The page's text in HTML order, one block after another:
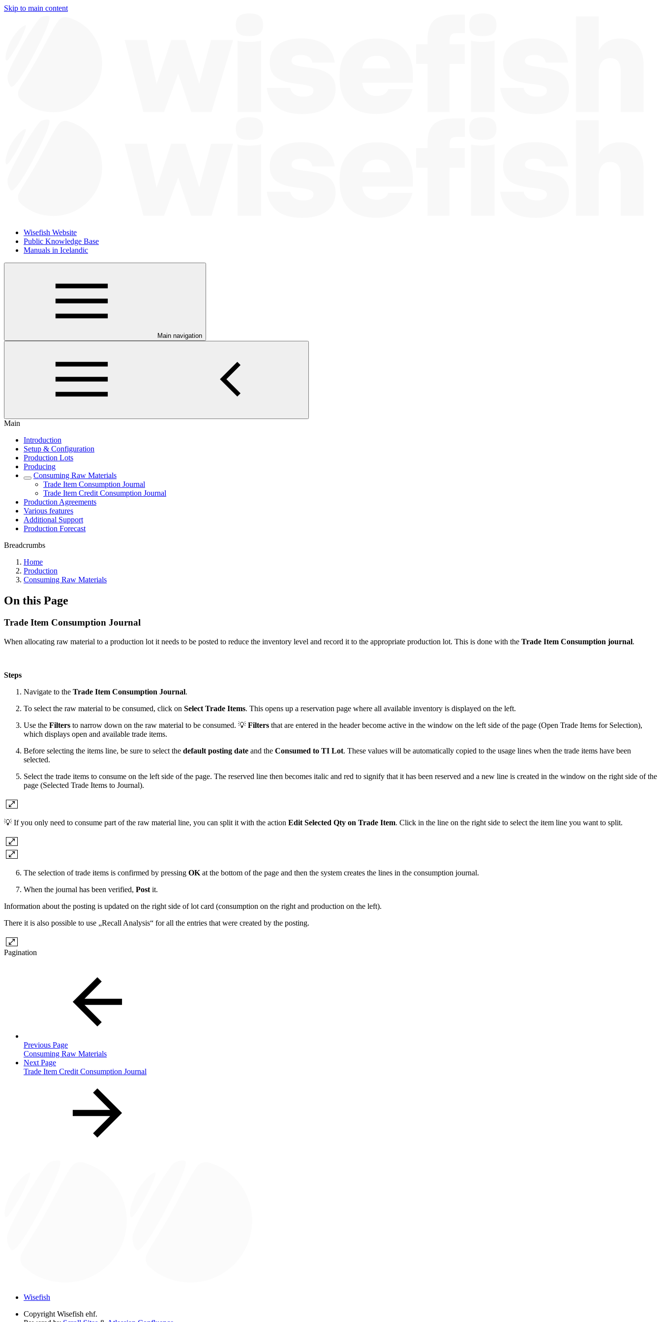
Skip to main content
Wisefish Website
Public Knowledge Base
Manuals in Icelandic
Main navigation
Main
Introduction
Setup & Configuration
Production Lots
Producing
Consuming Raw Materials
Trade Item Consumption Journal
Trade Item Credit Consumption Journal
Production Agreements
Various features
Additional Support
Production Forecast
Breadcrumbs
Home
Production
Consuming Raw Materials
On this Page
Trade Item Consumption Journal
When allocating raw material to a production lot it needs to be posted to reduce the inventory level and record it to the appropriate production lot. This is done with the Trade Item Consumption journal.
Steps
Navigate to the Trade Item Consumption Journal.
To select the raw material to be consumed, click on Select Trade Items. This opens up a reservation page where all available inventory is displayed on the left.
Use the Filters to narrow down on the raw material to be consumed. 💡 Filters that are entered in the header become active in the window on the left side of the page (Open Trade Items for Selection),
which displays open and available trade items.
Before selecting the items line, be sure to select the default posting date and the Consumed to TI Lot. These values will be automatically copied to the usage lines when the trade items have been
selected.
Select the trade items to consume on the left side of the page. The reserved line then becomes italic and red to signify that it has been reserved and a new line is created in the window on the right side of the
page (Selected Trade Items to Journal).
💡 If you only need to consume part of the raw material line, you can split it with the action Edit Selected Qty on Trade Item. Click in the line on the right side to select the item line you want to split.
The selection of trade items is confirmed by pressing OK at the bottom of the page and then the system creates the lines in the consumption journal.
When the journal has been verified, Post it.
Information about the posting is updated on the right side of lot card (consumption on the right and production on the left).
There it is also possible to use „Recall Analysis“ for all the entries that were created by the posting.
Pagination
Previous Page
Consuming Raw Materials
Next Page
Trade Item Credit Consumption Journal
Wisefish
Copyright Wisefish ehf.